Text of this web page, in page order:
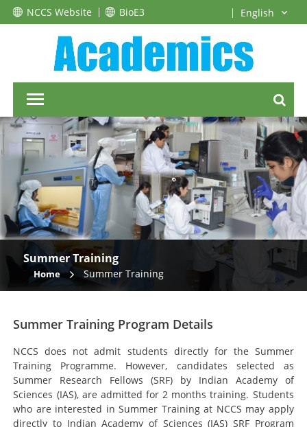
NCCS Website BioE3
Summer Training
Home Summer Training
Summer Training Program Details
NCCS does not admit students directly for the Summer
Training Programme. However, candidates selected as
Summer Research Fellows (SRF) by Indian Academy of
Sciences (IAS), are admitted for 2 months training. Students
who are interested in Summer Training at NCCS may apply
directly to Indian Academy of Sciences (IAS) SRF Program